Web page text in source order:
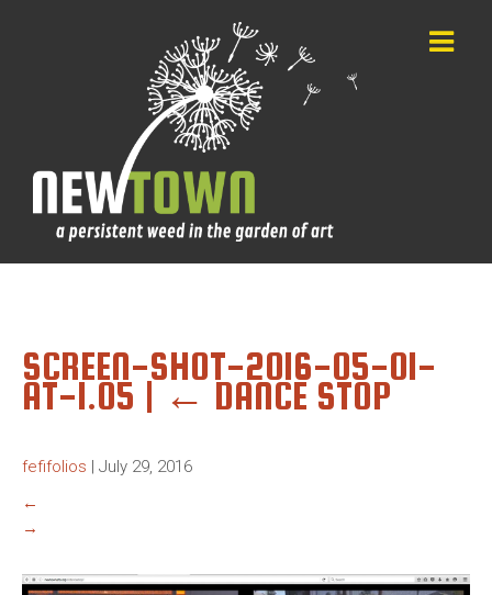
SCREEN-SHOT-2016-05-01-
AT-1.05 | ← DANCE STOP
fefifolios | July 29, 2016
←
→